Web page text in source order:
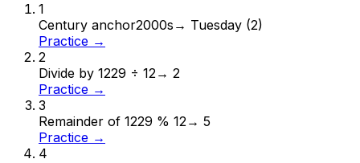
1
Century anchor2000s → Tuesday (2)
Practice →
2
Divide by 1229 ÷ 12→ 2
Practice →
3
Remainder of 1229 % 12→ 5
Practice →
4